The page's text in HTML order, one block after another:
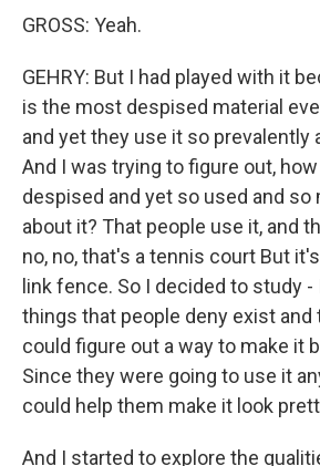
GROSS: Yeah.
GEHRY: But I had played with it
is the most despised material
and yet they use it so prevalently
And I was trying to figure out,
despised and yet so used and so
about it? That people use it, and
no, no, that's a tennis court But
link fence. So I decided to study
things that people deny exist and
could figure out a way to make it
Since they were going to use it
could help them make it look
And I started to explore the